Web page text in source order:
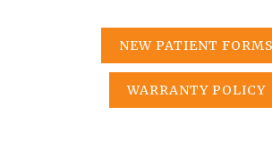
NEW PATIENT FORMS
WARRANTY POLICY